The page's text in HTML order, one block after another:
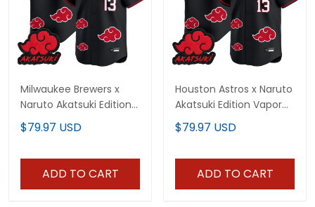
Milwaukee Brewers x
Naruto Akatsuki Edition
Vapor Premier Limited
Jersey - Stitched
$79.97 USD
ADD TO CART
Houston Astros x Naruto
Akatsuki Edition Vapor
Premier Limited Jersey -
Stitched
$79.97 USD
ADD TO CART